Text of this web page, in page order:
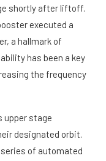
shortly after liftoff.
executed a
a hallmark of
has been a key
the frequency
upper stage
designated orbit.
of automated